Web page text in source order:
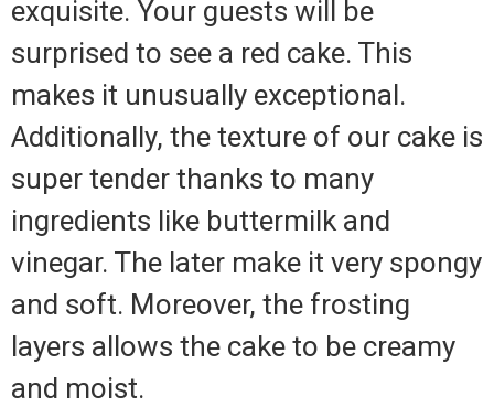
exquisite. Your guests will be
surprised to see a red cake. This
makes it unusually exceptional.
Additionally, the texture of our cake is
super tender thanks to many
ingredients like buttermilk and
vinegar. The later make it very spongy
and soft. Moreover, the frosting
layers allows the cake to be creamy
and moist.